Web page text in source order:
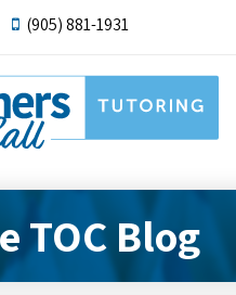
(905) 881-1931
TOC Blog